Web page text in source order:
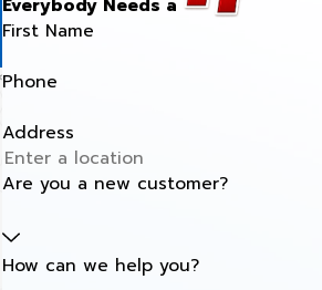
Everybody Needs a
First Name
Phone
Address
Are you a new customer?
How can we help you?